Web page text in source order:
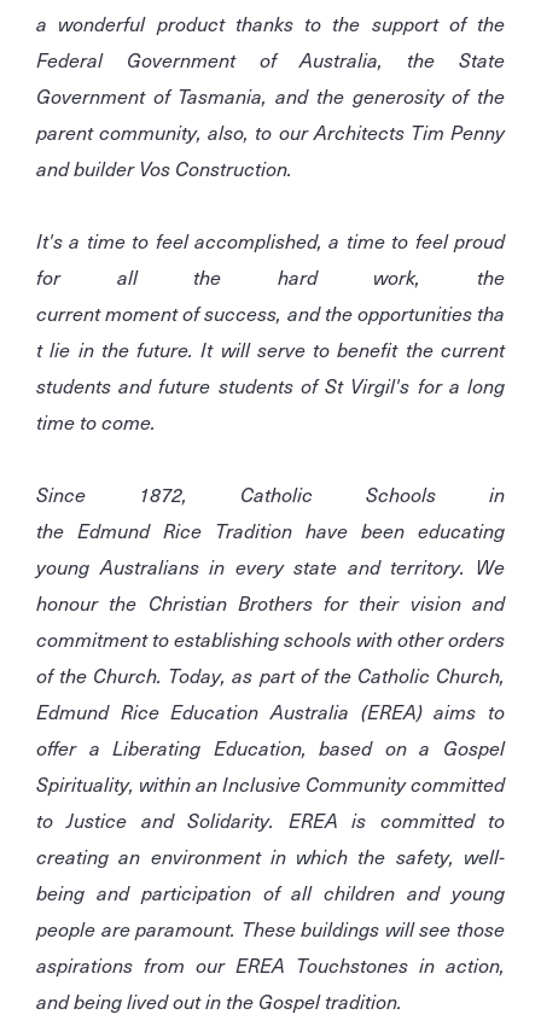
a wonderful product thanks to the support of the
Federal Government of Australia, the State
Government of Tasmania, and the generosity of the
parent community, also, to our Architects Tim Penny
and builder Vos Construction.
It's a time to feel accomplished, a time to feel proud
for all the hard work, the
current moment of success, and the opportunities tha
t lie in the future. It will serve to benefit the current
students and future students of St Virgil's for a long
time to come.
Since 1872, Catholic Schools in
the Edmund Rice Tradition have been educating
young Australians in every state and territory. We
honour the Christian Brothers for their vision and
commitment to establishing schools with other orders
of the Church. Today, as part of the Catholic Church,
Edmund Rice Education Australia (EREA) aims to
offer a Liberating Education, based on a Gospel
Spirituality, within an Inclusive Community committed
to Justice and Solidarity. EREA is committed to
creating an environment in which the safety, well-
being and participation of all children and young
people are paramount. These buildings will see those
aspirations from our EREA Touchstones in action,
and being lived out in the Gospel tradition.